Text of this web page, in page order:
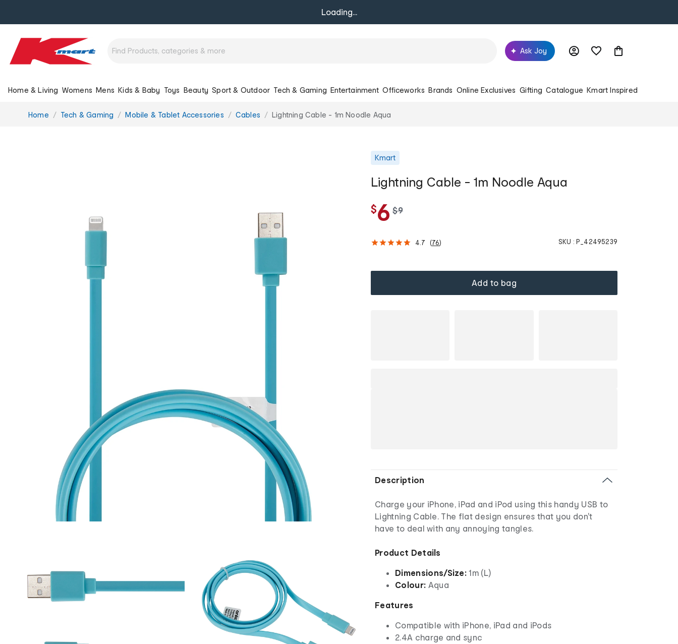
Loading...
Ask Joy
Home & Living Womens Mens Kids & Baby Toys Beauty Sport & Outdoor Tech & Gaming Entertainment Officeworks Brands Online Exclusives Gifting Catalogue Kmart Inspired
You
Home Tech & Gaming Mobile & Tablet Accessories Cables Lightning Cable - 1m Noodle Aqua
Kmart
Lightning Cable - 1m Noodle Aqua
$6 w
$9
4.7 (76) SKU : P_42495239
Add to bag
Description
Charge your iPhone, iPad and iPod using this handy USB to
Lightning Cable. The flat design ensures that you don't
have to deal with any annoying tangles.
Product Details
Dimensions/Size: 1m (L)
Colour: Aqua
Features
Compatible with iPhone, iPad and iPods
2.4A charge and sync